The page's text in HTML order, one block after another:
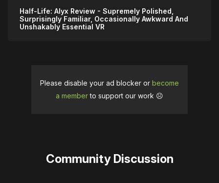
Half-Life: Alyx Review - Supremely Polished,
Surprisingly Familiar, Occasionally Awkward And
Unshakably Essential VR
Please disable your ad blocker or become
a memberto support our work ☹️
Community Discussion